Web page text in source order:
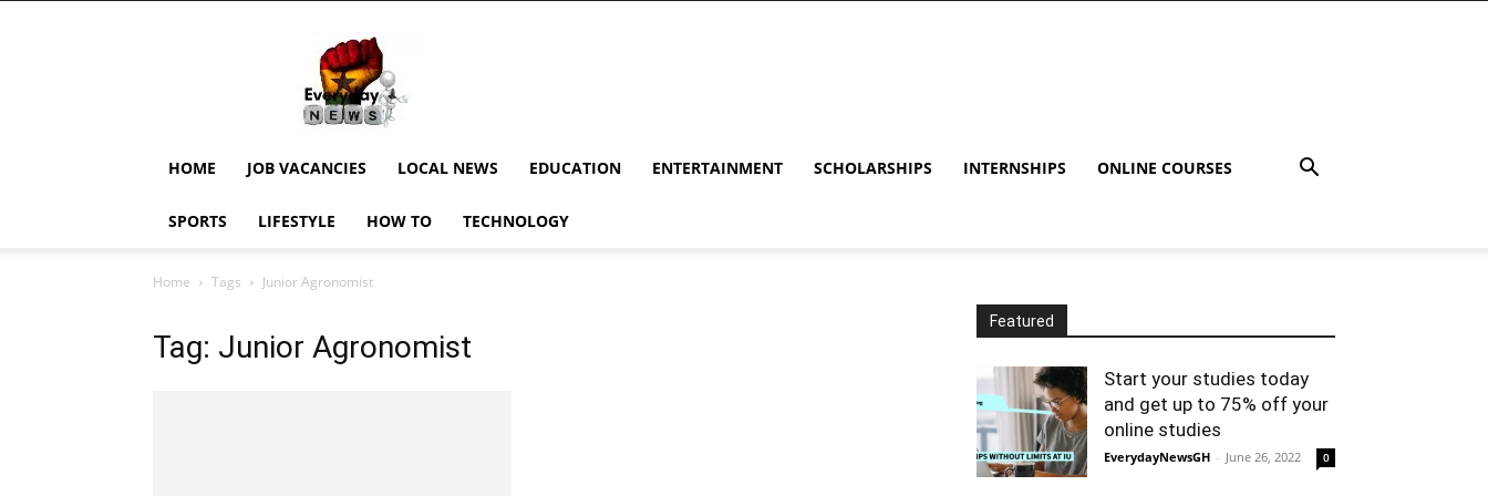
EverydayNewsGH,
Ghana
News,
Current
Updates,
News,
HOME JOB VACANCIES LOCAL NEWS EDUCATION ENTERTAINMENT SCHOLARSHIPS INTERNSHIPS ONLINE COURSES
SPORTS LIFESTYLE HOW TO TECHNOLOGY
Home Tags Junior Agronomist
Tag: Junior Agronomist
Featured
Start your studies today
and get up to 75% off your
online studies
EverydayNewsGH - June 26, 2022 0